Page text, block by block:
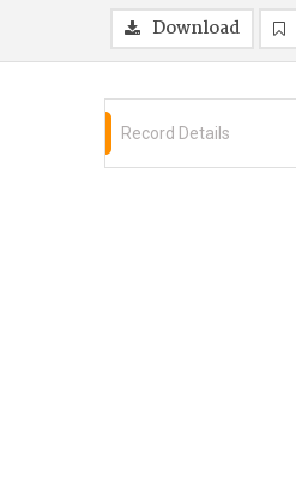
Download
Record Details